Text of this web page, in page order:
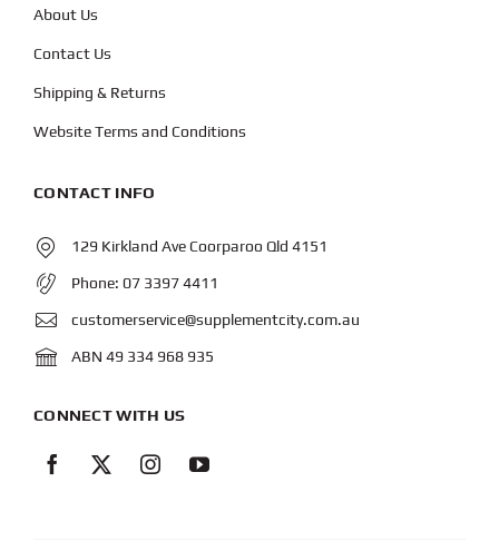
About Us
Contact Us
Shipping & Returns
Website Terms and Conditions
CONTACT INFO
129 Kirkland Ave Coorparoo Qld 4151
Phone: 07 3397 4411
customerservice@supplementcity.com.au
ABN 49 334 968 935
CONNECT WITH US